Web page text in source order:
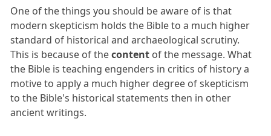
One of the things you should be aware of is that
modern skepticism holds the Bible to a much higher
standard of historical and archaeological scrutiny.
This is because of thecontent of the message. What
the Bible is teaching engenders in critics of history a
motive to apply a much higher degree of skepticism
to the Bible's historical statements then in other
ancient writings.